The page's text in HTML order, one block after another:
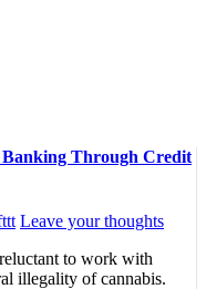
Through Credit
Leave your thoughts
to work with
illegality of cannabis.